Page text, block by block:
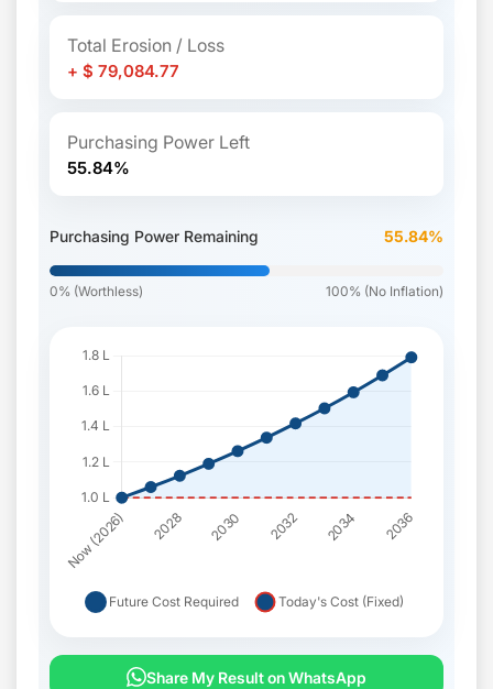
Total Erosion / Loss
+ $ 79,084.77
Purchasing Power Left
55.84%
Purchasing Power Remaining 55.84%
0% (Worthless) 100% (No Inflation)
Share My Result on WhatsApp